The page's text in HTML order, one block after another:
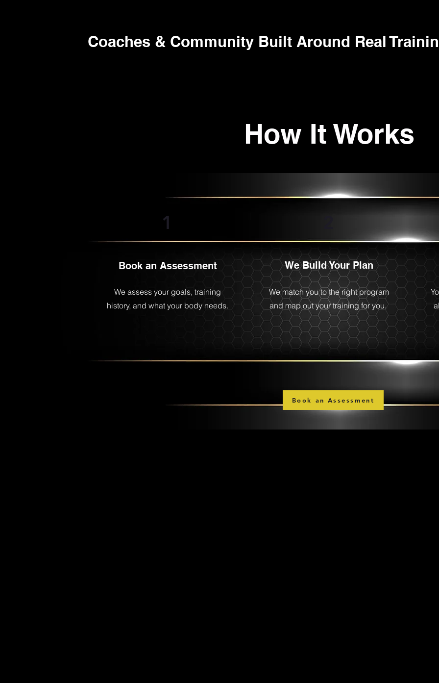
Coaches & Community Built Around Real
How It Works
1
Book an Assessment
We assess your goals, training
history, and what your body needs.
We Build Your Plan
We match you to the right program
and map out your training for you.
Book an Assessment